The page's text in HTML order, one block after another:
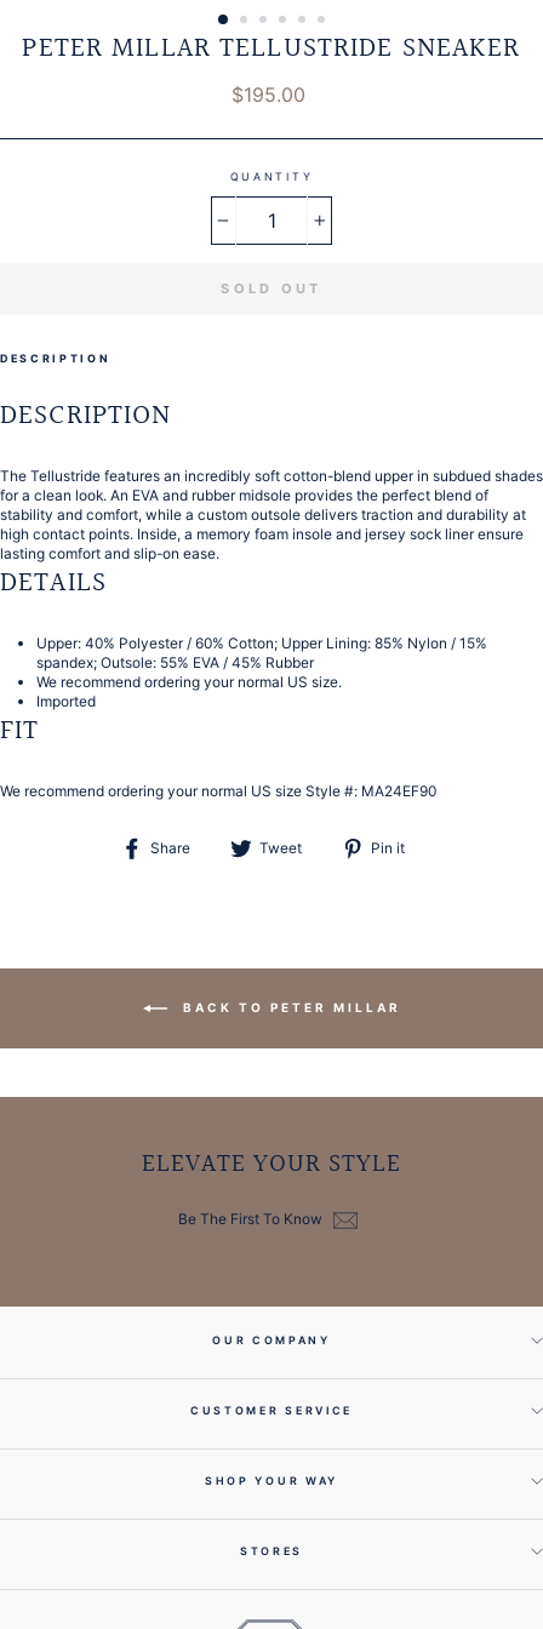
PETER MILLAR TELLUSTRIDE SNEAKER
Regular
price
$195.00
QUANTITY
SOLD OUT
DESCRIPTION
DESCRIPTION
The Tellustride features an incredibly soft cotton-blend upper in subdued shades
for a clean look. An EVA and rubber midsole provides the perfect blend of
stability and comfort, while a custom outsole delivers traction and durability at
high contact points. Inside, a memory foam insole and jersey sock liner ensure
lasting comfort and slip-on ease.
DETAILS
Upper: 40% Polyester / 60% Cotton; Upper Lining: 85% Nylon / 15%
spandex; Outsole: 55% EVA / 45% Rubber
We recommend ordering your normal US size.
Imported
FIT
We recommend ordering your normal US size Style #: MA24EF90
Share
Share
Tweet
Tweet Pin it
BACK TO PETER MILLAR
ELEVATE YOUR STYLE
Be The First To Know
OUR COMPANY
CUSTOMER SERVICE
SHOP YOUR WAY
STORES